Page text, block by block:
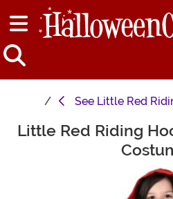
See Little Red
Main Content
Little Red Riding